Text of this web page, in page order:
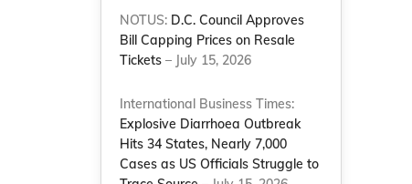
NOTUS: D.C. Council Approves
Bill Capping Prices on Resale
Tickets – July 15, 2026
International Business Times:
Explosive Diarrhoea Outbreak
Hits 34 States, Nearly 7,000
Cases as US Officials Struggle to